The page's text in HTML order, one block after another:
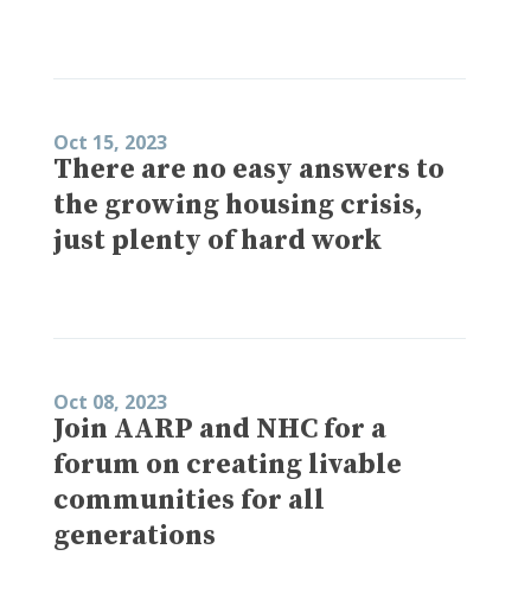
Oct 15, 2023
There are no easy answers to
the growing housing crisis,
just plenty of hard work
Oct 08, 2023
Join AARP and NHC for a
forum on creating livable
communities for all
generations